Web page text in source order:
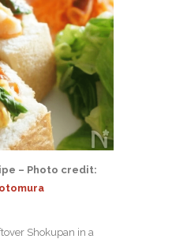
– Photo credit:
Shokupan in a